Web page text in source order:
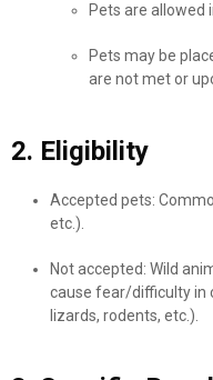
Pets are allowed
Pets may be
are not met or
2. Eligibility
Accepted pets:
etc.).
Not accepted: Wild
cause fear/difficulty in
lizards, rodents, etc.).